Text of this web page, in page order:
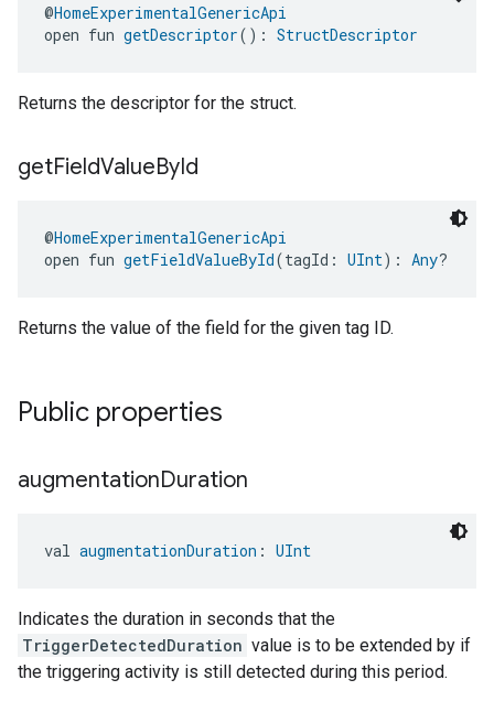
@HomeExperimentalGenericApi
open fun getDescriptor(): StructDescriptor
Returns the descriptor for the struct.
getFieldValueById
@HomeExperimentalGenericApi
open fun getFieldValueById(tagId: UInt): Any?
Returns the value of the field for the given tag ID.
Public properties
augmentationDuration
val augmentationDuration : UInt
Indicates the duration in seconds that the
TriggerDetectedDuration value is to be extended by if
the triggering activity is still detected during this period.